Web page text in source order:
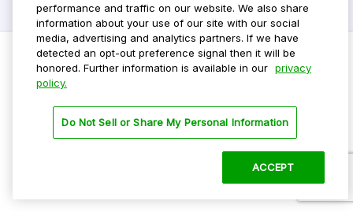
Privacy Policy
Terms Of Use
performance and traffic on our website. We also share
information about your use of our site with our social
media, advertising and analytics partners. If we have
detected an opt-out preference signal then it will be
honored. Further information is available in our privacy
policy.
Do Not Sell or Share My Personal Information
ACCEPT